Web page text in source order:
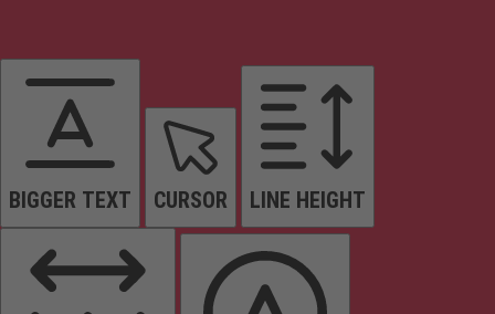
BIGGER TEXT CURSOR LINE HEIGHT